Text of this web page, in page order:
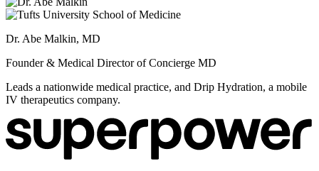
Dr. Abe Malkin, MD
Founder & Medical Director of Concierge MD
Leads a nationwide medical practice, and Drip Hydration, a mobile
IV therapeutics company.